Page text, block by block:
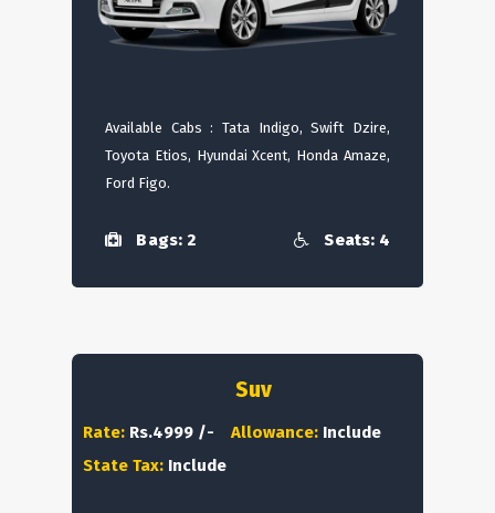
Available Cabs : Tata Indigo, Swift Dzire,
Toyota Etios, Hyundai Xcent, Honda Amaze,
Ford Figo.
Bags: 2 Seats: 4
Suv
Rate: Rs.4999 /- Allowance: Include
State Tax: Include